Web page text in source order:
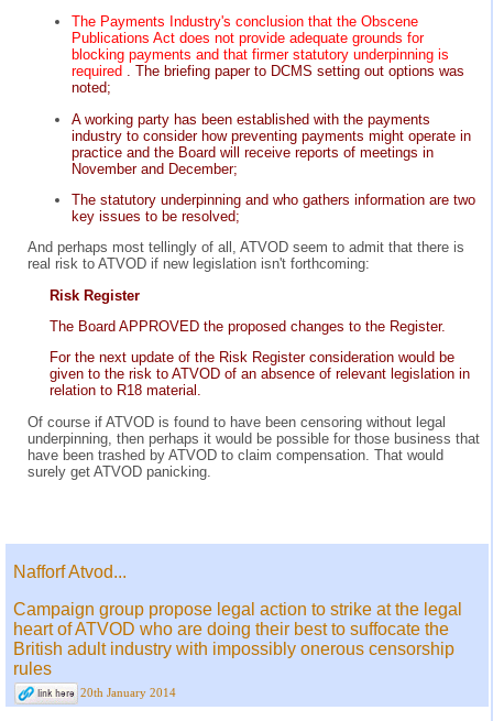
The Payments Industry's conclusion that the Obscene
Publications Act does not provide adequate grounds for
blocking payments and that firmer statutory underpinning is
required . The briefing paper to DCMS setting out options was
noted;
A working party has been established with the payments
industry to consider how preventing payments might operate in
practice and the Board will receive reports of meetings in
November and December;
The statutory underpinning and who gathers information are two
key issues to be resolved;
And perhaps most tellingly of all, ATVOD seem to admit that there is
real risk to ATVOD if new legislation isn't forthcoming:
Risk Register
The Board APPROVED the proposed changes to the Register.
For the next update of the Risk Register consideration would be
given to the risk to ATVOD of an absence of relevant legislation in
relation to R18 material.
Of course if ATVOD is found to have been censoring without legal
underpinning, then perhaps it would be possible for those business that
have been trashed by ATVOD to claim compensation. That would
surely get ATVOD panicking.
Nafforf Atvod...
Campaign group propose legal action to strike at the legal
heart of ATVOD who are doing their best to suffocate the
British adult industry with impossibly onerous censorship
rules
20th January 2014